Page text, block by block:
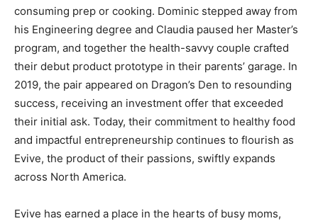
consuming prep or cooking. Dominic stepped away from
his Engineering degree and Claudia paused her Master’s
program, and together the health-savvy couple crafted
their debut product prototype in their parents’ garage. In
2019, the pair appeared on Dragon’s Den to resounding
success, receiving an investment offer that exceeded
their initial ask. Today, their commitment to healthy food
and impactful entrepreneurship continues to flourish as
Evive, the product of their passions, swiftly expands
across North America.
Evive has earned a place in the hearts of busy moms,